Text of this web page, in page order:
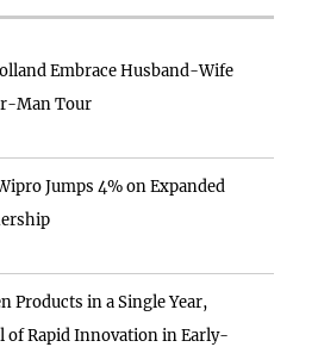
Embrace Husband-Wife
Man Tour
Jumps 4% on Expanded
Products in a Single Year,
of Rapid Innovation in Early-